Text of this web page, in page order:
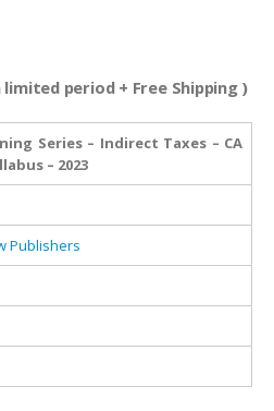
period + Free Shipping )
Series – Indirect Taxes – CA
– 2023
Publishers